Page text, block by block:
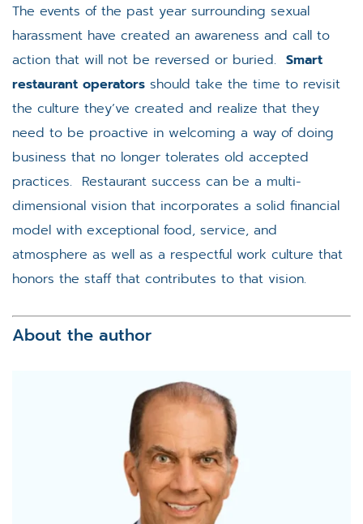
The events of the past year surrounding sexual
harassment have created an awareness and call to
action that will not be reversed or buried. Smart
restaurant operators should take the time to revisit
the culture they’ve created and realize that they
need to be proactive in welcoming a way of doing
business that no longer tolerates old accepted
practices. Restaurant success can be a multi-
dimensional vision that incorporates a solid financial
model with exceptional food, service, and
atmosphere as well as a respectful work culture that
honors the staff that contributes to that vision.
About the author